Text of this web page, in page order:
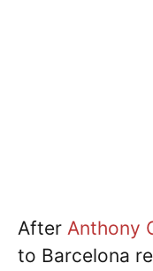
After Anthony
to Barcelona